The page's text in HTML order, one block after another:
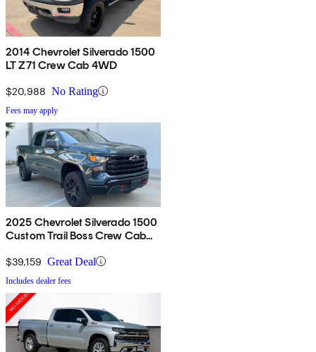
2014 Chevrolet Silverado 1500
LT Z71 Crew Cab 4WD
$20,988 No Rating
Fees may apply
2025 Chevrolet Silverado 1500
Custom Trail Boss Crew Cab
$39,159 Great Deal
Includes dealer fees